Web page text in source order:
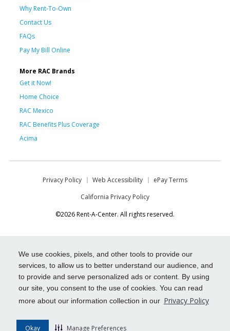
We use cookies, pixels, and other tools to provide our
services, to allow us to better understand our audience, and
to provide and serve personalized ads or content. By using
our site, you consent to the use of cookies. You can read
more about our information collection in our Privacy Policy
Okay Manage Preferences
Why Rent-To-Own
Contact Us
FAQs
Pay My Bill Online
More RAC Brands
Get it Now!
Home Choice
RAC Mexico
RAC Benefits Plus Coverage
Acima
Privacy Policy Web Accessibility
ePay Terms
California Privacy Policy
©2026 Rent-A-Center. All rights reserved.